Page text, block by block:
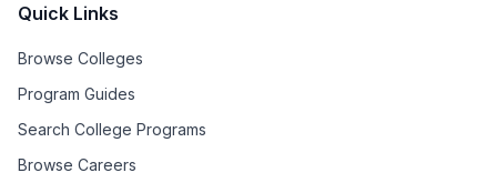
Quick Links
Browse Colleges
Program Guides
Search College Programs
Browse Careers